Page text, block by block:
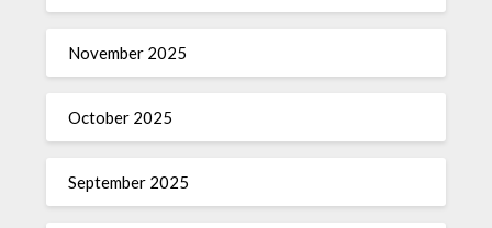
November 2025
October 2025
September 2025